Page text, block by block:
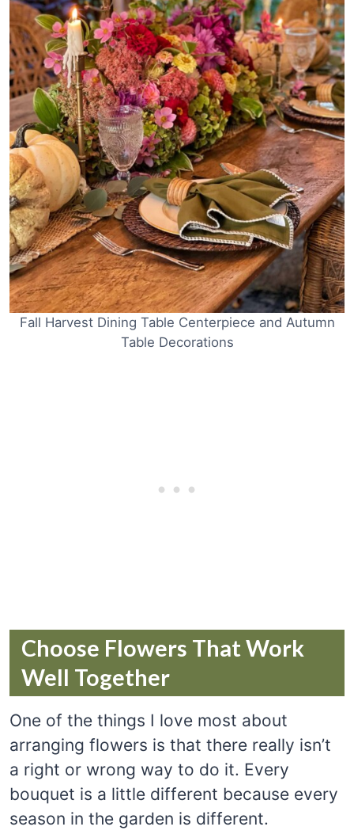
Fall Harvest Dining Table Centerpiece and Autumn
Table Decorations
Choose Flowers That Work
Well Together
One of the things I love most about
arranging flowers is that there really isn’t
a right or wrong way to do it. Every
bouquet is a little different because every
season in the garden is different.